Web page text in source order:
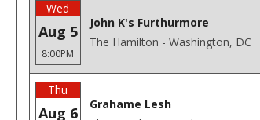
Wed
Aug 5
8:00PM
John K's Furthurmore
The Hamilton - Washington, DC
Thu
Aug 6
Grahame Lesh